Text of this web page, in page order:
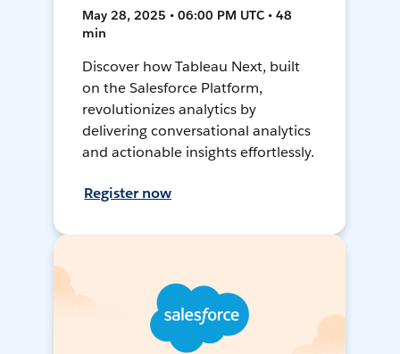
May 28, 2025 • 06:00 PM UTC • 48
min
Discover how Tableau Next, built
on the Salesforce Platform,
revolutionizes analytics by
delivering conversational analytics
and actionable insights effortlessly.
Register now